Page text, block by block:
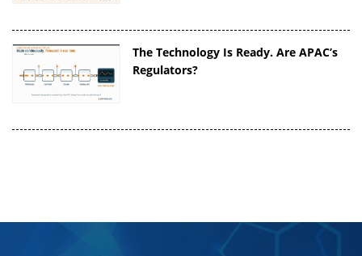
The Technology Is Ready. Are APAC’s
Regulators?